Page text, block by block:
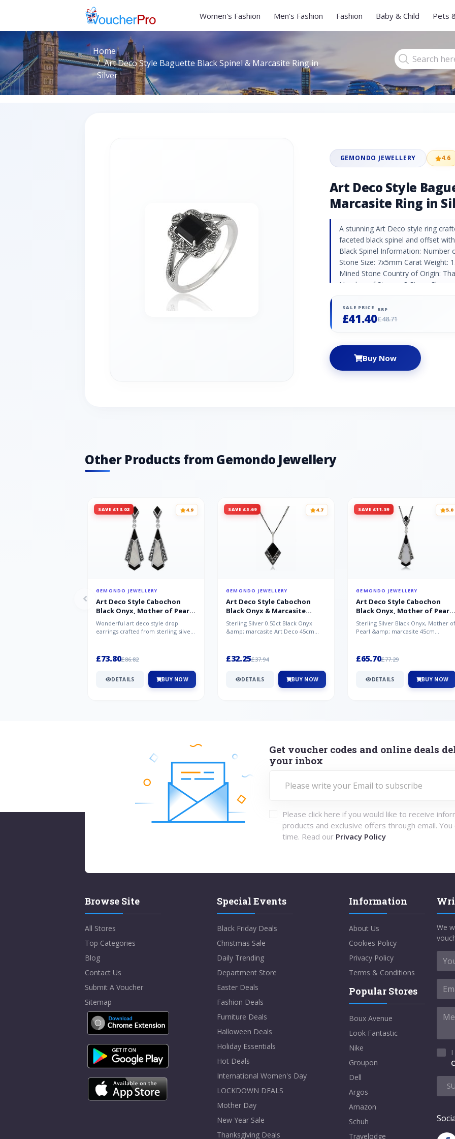
Women's Fashion Men's Fashion Fashion Baby & Child Pets
Home
Art Deco Style Baguette Black Spinel & Marcasite Ring in
Silver
GEMONDO JEWELLERY 4.6
Art Deco Style
Marcasite Ring in
A stunning Art Deco style ring
faceted black spinel and offset
Black Spinel Information: Number
Stone Size: 7x5mm Carat Weight:
Mined Stone Country of Origin:
Number of Stones: 8 Stone
Origin: Austria
SALE PRICE
£41.40
RRP
£48.71
Buy Now
Other Products from Gemondo Jewellery
SAVE £13.02 4.9
GEMONDO JEWELLERY
Art Deco Style Cabochon
Black Onyx, Mother of Pearl
& Marcasite Drop Earrings in
925 Sterling Silver
Wonderful art deco style drop
earrings crafted from sterling silver,
£73.80£86.82
DETAILS BUY NOW
SAVE £5.69 4.7
GEMONDO JEWELLERY
Art Deco Style Cabochon
Black Onyx & Marcasite
Pendant in 925 Sterling Silver
Sterling Silver 0.50ct Black Onyx
&amp; marcasite Art Deco 45cm
£32.25£37.94
DETAILS BUY NOW
SAVE £11.59 5.0
GEMONDO JEWELLERY
Art Deco Style Cabochon
Black Onyx, Mother of Pearl
& Marcasite Pendant in 925
Sterling Silver
Sterling Silver Black Onyx, Mother of
Pearl &amp; marcasite 45cm
£65.70£77.29
DETAILS BUY NOW
Get voucher codes and online deals
your inbox
Please click here if you would like to receive
products and exclusive offers through email. You
time. Read our Privacy Policy
Browse Site
All Stores
Top Categories
Blog
Contact Us
Submit A Voucher
Sitemap
Special Events
Black Friday Deals
Christmas Sale
Daily Trending
Department Store
Easter Deals
Fashion Deals
Furniture Deals
Halloween Deals
Holiday Essentials
Hot Deals
International Women's Day
LOCKDOWN DEALS
Mother Day
New Year Sale
Thanksgiving Deals
Information
About Us
Cookies Policy
Privacy Policy
Terms & Conditions
Popular Stores
Boux Avenue
Look Fantastic
Nike
Groupon
Dell
Argos
Amazon
Schuh
Travelodge
We